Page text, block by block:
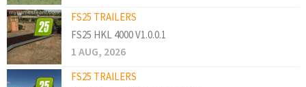
FS25 TRAILERS
FS25 HKL 4000 V1.0.0.1
1 AUG, 2026
FS25 TRAILERS